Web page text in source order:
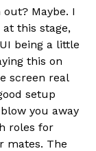
Maybe. I
this stage,
being a little
this on
screen real
setup
you away
roles for
mates. The